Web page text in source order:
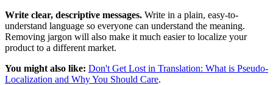
Write clear, descriptive messages. Write in a plain, easy-to-
understand language so everyone can understand the meaning.
Removing jargon will also make it much easier to localize your
product to a different market.
You might also like: Don't Get Lost in Translation: What is Pseudo-
Localization and Why You Should Care.